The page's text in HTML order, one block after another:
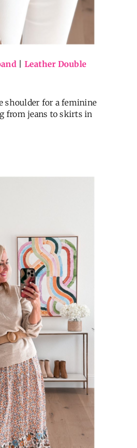
| Leather Double
shoulder for a feminine
from jeans to skirts in